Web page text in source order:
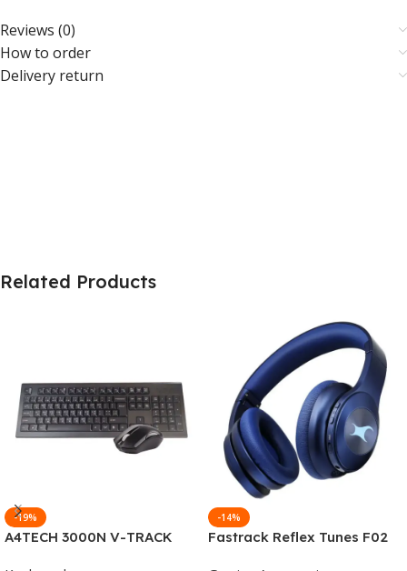
Reviews (0)
How to order
Delivery return
Related Products
-19%
A4TECH 3000N V-TRACK
-14%
Fastrack Reflex Tunes F02